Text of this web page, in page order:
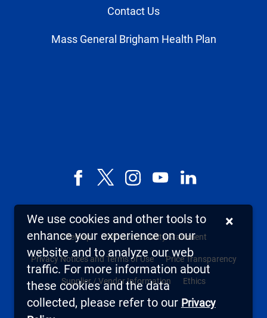
Contact Us
Mass General Brigham Health Plan
Facebook
X,
known
as
Twitter
InstagramYouTubeLinkedIn
Sitemap Web Accessibility Statement
Privacy Notices and Terms of Use Price Transparency
Supplier / Vendor Information Ethics
We use cookies and other tools to
enhance your experience on our
website and to analyze our web
traffic. For more information about
these cookies and the data
collected, please refer to our Privacy
×